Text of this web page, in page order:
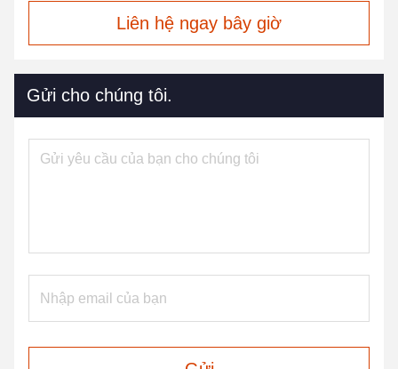
Liên hệ ngay bây giờ
Gửi cho chúng tôi.